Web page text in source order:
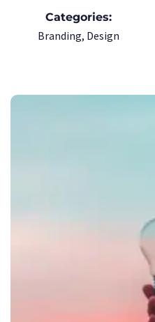
Categories:
Branding, Design